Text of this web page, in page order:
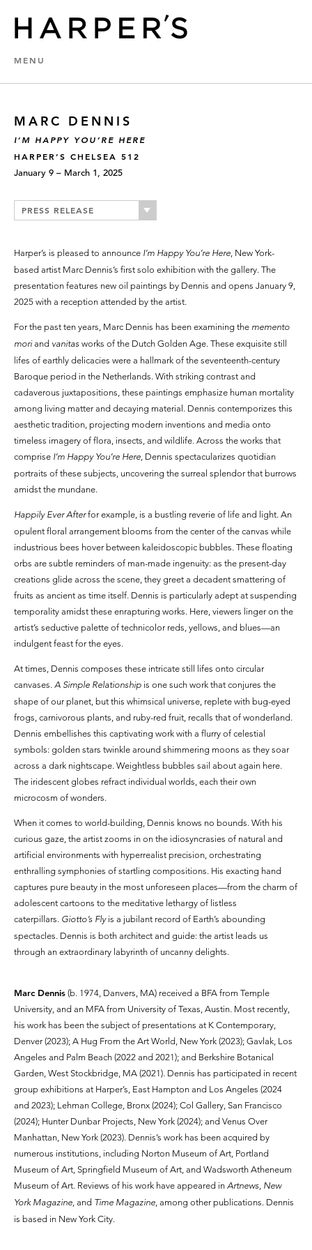
MENU
MARC DENNIS
I’M HAPPY YOU’RE HERE
HARPER’S CHELSEA 512
January 9 – March 1, 2025
PRESS RELEASE
Harper’s is pleased to announce I’m Happy You’re Here, New York-
based artist Marc Dennis’s first solo exhibition with the gallery. The
presentation features new oil paintings by Dennis and opens January 9,
2025 with a reception attended by the artist.
For the past ten years, Marc Dennis has been examining the memento
moriand vanitas works of the Dutch Golden Age. These exquisite still
lifes of earthly delicacies were a hallmark of the seventeenth-century
Baroque period in the Netherlands. With striking contrast and
cadaverous juxtapositions, these paintings emphasize human mortality
among living matter and decaying material. Dennis contemporizes this
aesthetic tradition, projecting modern inventions and media onto
timeless imagery of flora, insects, and wildlife. Across the works that
comprise I’m Happy You’re Here, Dennis spectacularizes quotidian
portraits of these subjects, uncovering the surreal splendor that burrows
amidst the mundane.
Happily Ever Afterfor example, is a bustling reverie of life and light. An
opulent floral arrangement blooms from the center of the canvas while
industrious bees hover between kaleidoscopic bubbles. These floating
orbs are subtle reminders of man-made ingenuity: as the present-day
creations glide across the scene, they greet a decadent smattering of
fruits as ancient as time itself. Dennis is particularly adept at suspending
temporality amidst these enrapturing works. Here, viewers linger on the
artist’s seductive palette of technicolor reds, yellows, and blues—an
indulgent feast for the eyes.
At times, Dennis composes these intricate still lifes onto circular
canvases. A Simple Relationship is one such work that conjures the
shape of our planet, but this whimsical universe, replete with bug-eyed
frogs, carnivorous plants, and ruby-red fruit, recalls that of wonderland.
Dennis embellishes this captivating work with a flurry of celestial
symbols: golden stars twinkle around shimmering moons as they soar
across a dark nightscape. Weightless bubbles sail about again here.
The iridescent globes refract individual worlds, each their own
microcosm of wonders.
When it comes to world-building, Dennis knows no bounds. With his
curious gaze, the artist zooms in on the idiosyncrasies of natural and
artificial environments with hyperrealist precision, orchestrating
enthralling symphonies of startling compositions. His exacting hand
captures pure beauty in the most unforeseen places—from the charm of
adolescent cartoons to the meditative lethargy of listless
caterpillars. Giotto’s Fly is a jubilant record of Earth’s abounding
spectacles. Dennis is both architect and guide: the artist leads us
through an extraordinary labyrinth of uncanny delights.
Marc Dennis (b. 1974, Danvers, MA) received a BFA from Temple
University, and an MFA from University of Texas, Austin. Most recently,
his work has been the subject of presentations at K Contemporary,
Denver (2023); A Hug From the Art World, New York (2023); Gavlak, Los
Angeles and Palm Beach (2022 and 2021); and Berkshire Botanical
Garden, West Stockbridge, MA (2021). Dennis has participated in recent
group exhibitions at Harper’s, East Hampton and Los Angeles (2024
and 2023); Lehman College, Bronx (2024); Col Gallery, San Francisco
(2024); Hunter Dunbar Projects, New York (2024); and Venus Over
Manhattan, New York (2023). Dennis’s work has been acquired by
numerous institutions, including Norton Museum of Art, Portland
Museum of Art, Springfield Museum of Art, and Wadsworth Atheneum
Museum of Art. Reviews of his work have appeared in Artnews, New
York Magazine, and Time Magazine, among other publications. Dennis
is based in New York City.